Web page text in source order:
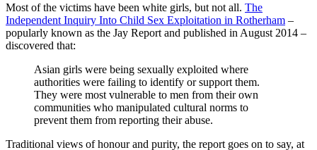
Most of the victims have been white girls, but not all. The
Independent Inquiry Into Child Sex Exploitation in Rotherham –
popularly known as the Jay Report and published in August 2014 –
discovered that:
Asian girls were being sexually exploited where
authorities were failing to identify or support them.
They were most vulnerable to men from their own
communities who manipulated cultural norms to
prevent them from reporting their abuse.
Traditional views of honour and purity, the report goes on to say, at